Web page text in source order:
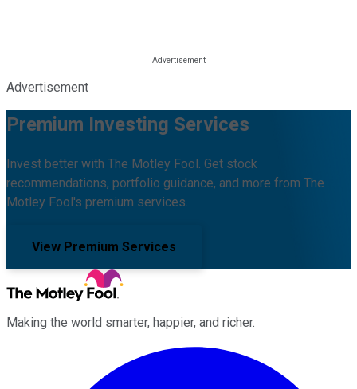
Advertisement
Premium Investing Services
Invest better with The Motley Fool. Get stock
recommendations, portfolio guidance, and more from The
Motley Fool's premium services.
View Premium Services
Making the world smarter, happier, and richer.